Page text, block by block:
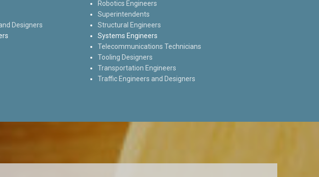
Designers
Robotics Engineers
Superintendents
Structural Engineers
Systems Engineers
Telecommunications Technicians
Tooling Designers
Transportation Engineers
Traffic Engineers and Designers